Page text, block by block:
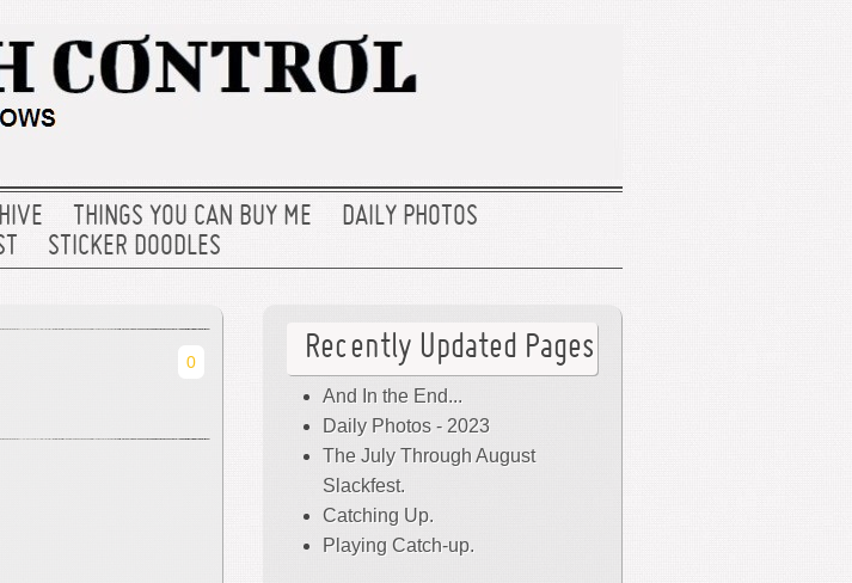
THINGS YOU CAN BUY ME
DAILY PHOTOS
STICKER DOODLES
0 Recently Updated Pages
And In the End...
Daily Photos - 2023
The July Through August
Slackfest.
Catching Up.
Playing Catch-up.